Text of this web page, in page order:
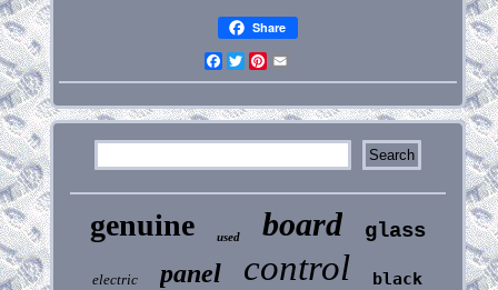
Share
Facebook
Twitter
Pinterest
genuine used board glass
electric panel control black